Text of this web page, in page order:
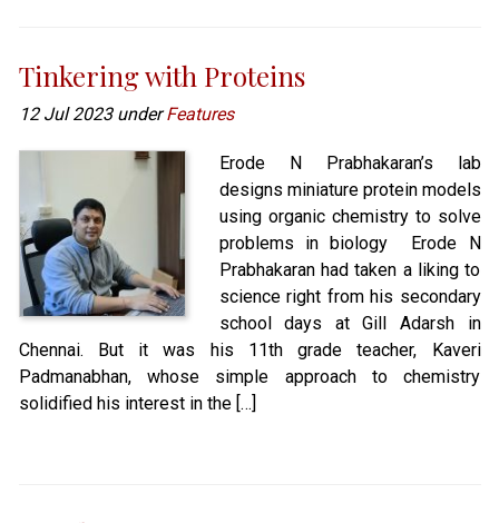
Tinkering with Proteins
12 Jul 2023 underFeatures
Erode N Prabhakaran’s lab
designs miniature protein models
using organic chemistry to solve
problems in biology Erode N
Prabhakaran had taken a liking to
science right from his secondary
school days at Gill Adarsh in
Chennai. But it was his 11th grade teacher, Kaveri
Padmanabhan, whose simple approach to chemistry
solidified his interest in the […]